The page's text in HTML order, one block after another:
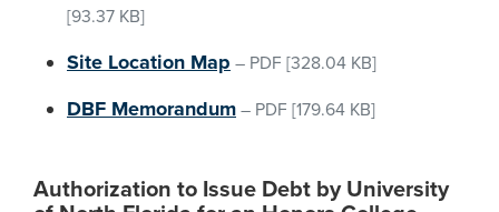
[93.37 KB]
Site Location Map – PDF [328.04 KB]
DBF Memorandum – PDF [179.64 KB]
Authorization to Issue Debt by University